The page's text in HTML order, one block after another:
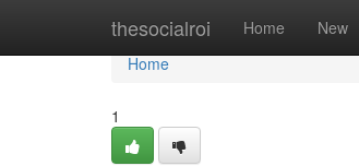
thesocialroi Home New
Home
Home
1